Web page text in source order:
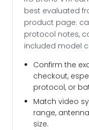
best evaluated
product page:
protocol notes,
included model
Confirm the
checkout,
protocol, or
Match video
range,
size.